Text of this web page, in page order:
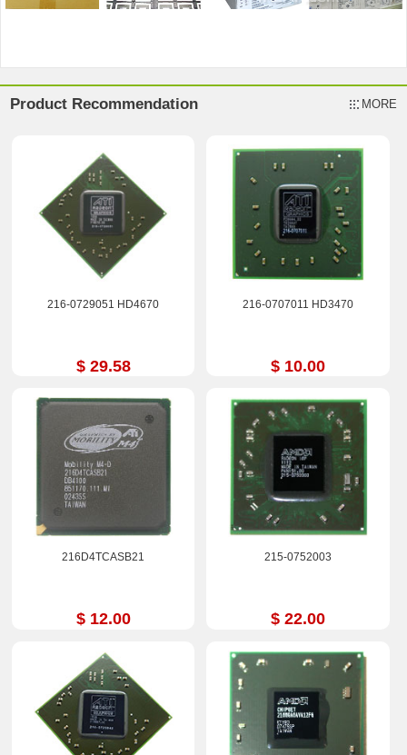
Product Recommendation MORE
216-0729051 HD4670
$ 29.58
216-0707011 HD3470
$ 10.00
216D4TCASB21
$ 12.00
215-0752003
$ 22.00